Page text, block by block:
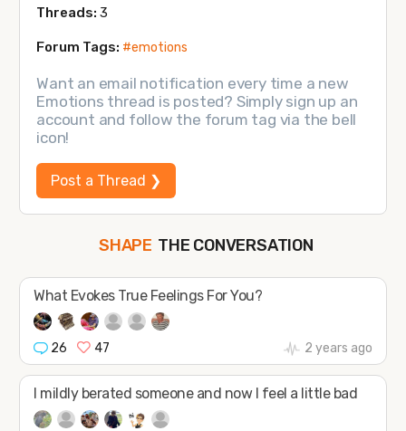
Threads:3
Forum Tags: #emotions
Want an email notification every time a new
Emotions thread is posted? Simply sign up an
account and follow the forum tag via the bell
icon!
Post a Thread ❯
SHAPE
FOLLOW THE CONVERSATION
What Evokes True Feelings For You?
26 47 2 years ago
I mildly berated someone and now I feel a little bad